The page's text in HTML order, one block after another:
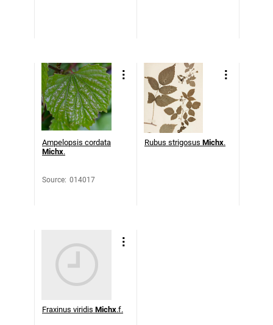
Ampelopsis cordata
Michx.
Source: 014017
Rubus strigosus Michx.
Fraxinus viridis Michx.f.